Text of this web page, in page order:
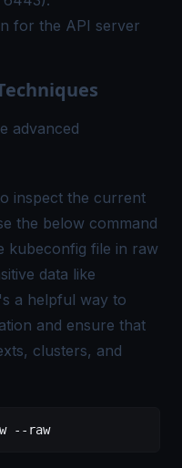
for the API server
advanced
inspect the current
the below command
kubeconfig file in raw
data like
a helpful way to
and ensure that
clusters, and
--raw